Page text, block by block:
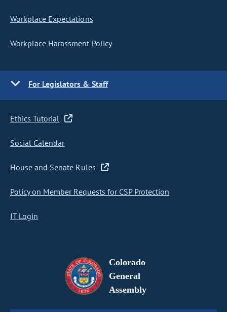
Workplace Expectations
Workplace Harassment Policy
For Legislators & Staff
Ethics Tutorial
Social Calendar
House and Senate Rules
Policy on Member Requests for CSP Protection
IT Login
Colorado
General
Assembly